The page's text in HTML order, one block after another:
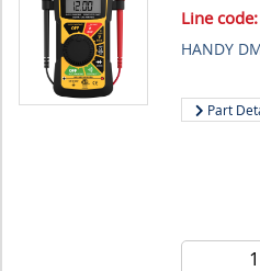
Line code:
HANDY
Part